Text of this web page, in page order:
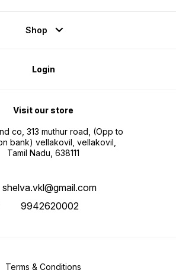
Shop
Login
Visit our store
co, 313 muthur road, (Opp to
bank) vellakovil, vellakovil,
Tamil Nadu, 638111
shelva.vkl@gmail.com
9942620002
Terms & Conditions